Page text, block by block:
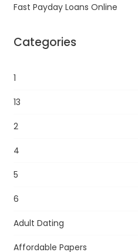
Fast Payday Loans Online
Categories
1
13
2
4
5
6
Adult Dating
Affordable Papers